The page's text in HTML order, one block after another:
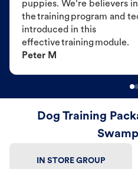
puppies. We're believers in
the training program and
introduced in this
effective training module.
Peter M
Dog Training
IN STORE GROUP